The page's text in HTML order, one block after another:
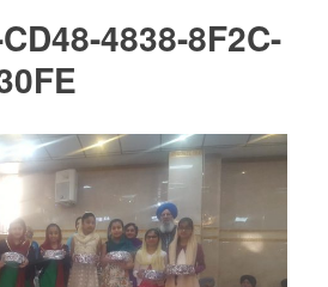
4838-8F2C-